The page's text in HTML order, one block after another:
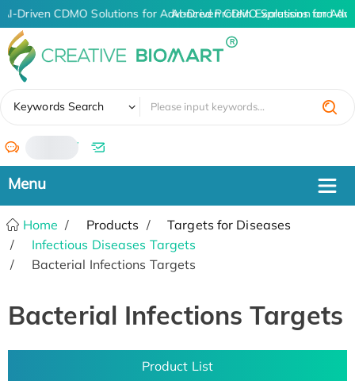
AI-Driven CDMO Solutions for Advanced Protein Expression and
AI-Driven CDMO Solutions for
Keywords Search
/
Home Products
Targets for Diseases
Infectious Diseases Targets
Bacterial Infections Targets
Bacterial Infections Targets
Product List